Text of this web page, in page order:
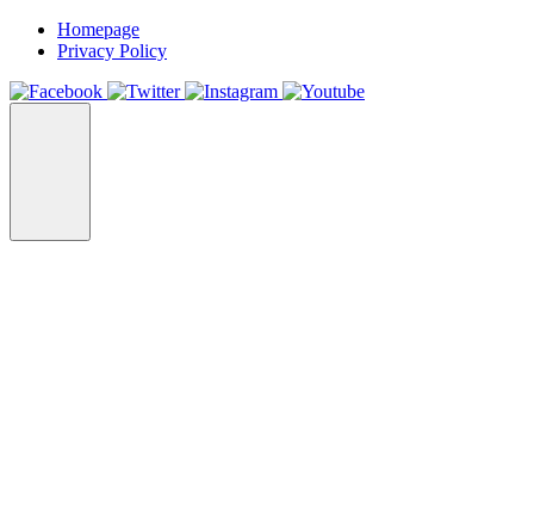
Homepage
Privacy Policy